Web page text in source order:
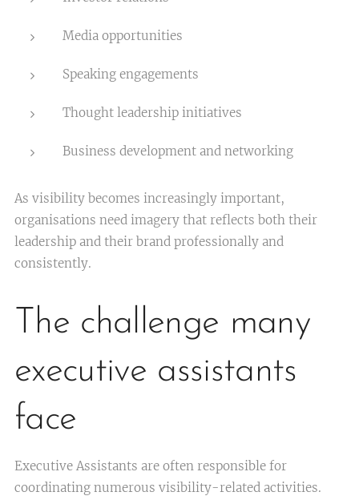
Media opportunities
Speaking engagements
Thought leadership initiatives
Business development and networking
As visibility becomes increasingly important,
organisations need imagery that reflects both their
leadership and their brand professionally and
consistently.
The challenge many
executive assistants
face
Executive Assistants are often responsible for
coordinating numerous visibility-related activities.